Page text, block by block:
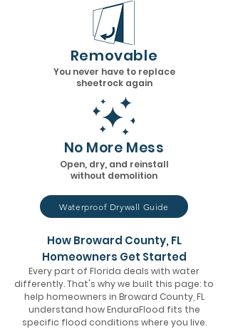
Removable
You never have to replace
sheetrock again
No More Mess
Open, dry, and reinstall
without demolition
Waterproof Drywall Guide
How Broward County, FL
Homeowners Get Started
Every part of Florida deals with water
differently. That's why we built this page: to
help homeowners in Broward County, FL
understand how EnduraFlood fits the
specific flood conditions where you live.